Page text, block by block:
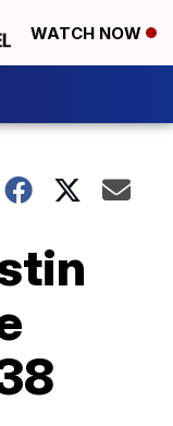
WATCH NOW